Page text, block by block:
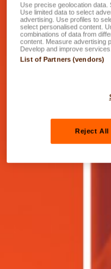
Use precise geolocation data.
Use limited data to select
advertising. Use profiles to
select personalised content.
combinations of data from
content. Measure advertising
Develop and improve
List of Partners (vendors)
Reject All